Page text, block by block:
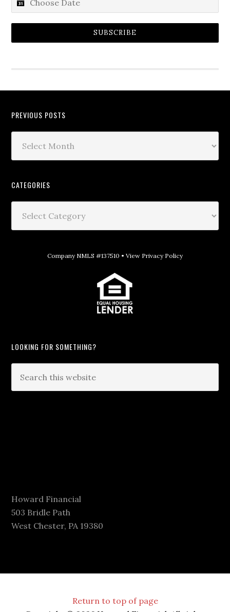
SUBSCRIBE
PREVIOUS POSTS
CATEGORIES
Company NMLS #137510 • View Privacy Policy
LOOKING FOR SOMETHING?
Howard Financial
503 Bridle Path
West Chester, PA 19380
Return to top of page